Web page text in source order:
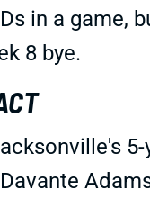
in a game,
8 bye.